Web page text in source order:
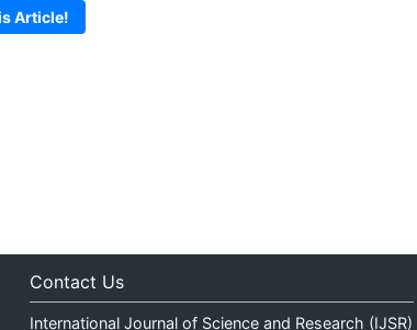
Article!
Contact Us
International Journal of Science and Research (IJSR)